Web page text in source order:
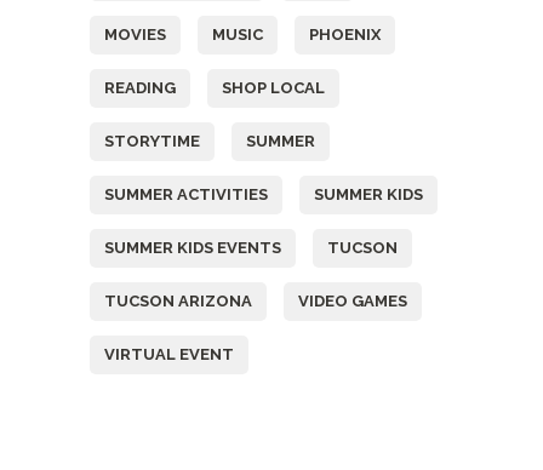
MOVIES MUSIC PHOENIX
READING SHOP LOCAL
STORYTIME SUMMER
SUMMER ACTIVITIES SUMMER KIDS
SUMMER KIDS EVENTS TUCSON
TUCSON ARIZONA VIDEO GAMES
VIRTUAL EVENT